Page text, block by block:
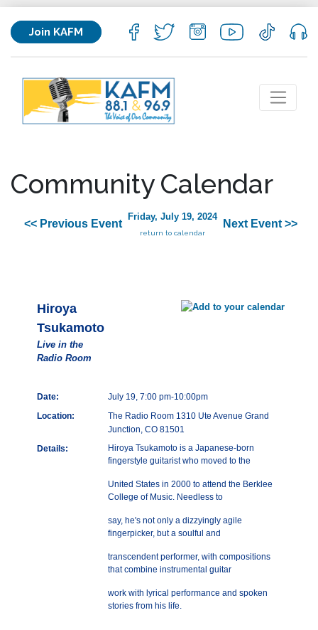
Join KAFM
Community Calendar
<< Previous Event
Friday, July 19, 2024
return to calendar
Next Event >>
Hiroya
Tsukamoto
Live in the
Radio Room
Date:
July 19, 7:00 pm-10:00pm
Location:
The Radio Room 1310 Ute Avenue Grand
Junction, CO 81501
Details:
Hiroya Tsukamoto is a Japanese-born
fingerstyle guitarist who moved to the
United States in 2000 to attend the Berklee
College of Music. Needless to
say, he's not only a dizzyingly agile
fingerpicker, but a soulful and
transcendent performer, with compositions
that combine instrumental guitar
work with lyrical performance and spoken
stories from his life.